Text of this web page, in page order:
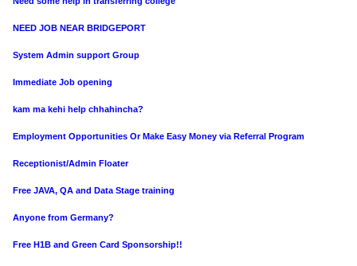
NEED JOB NEAR BRIDGEPORT
System Admin support Group
Immediate Job opening
kam ma kehi help chhahincha?
Employment Opportunities Or Make Easy Money via Referral Program
Receptionist/Admin Floater
Free JAVA, QA and Data Stage training
Anyone from Germany?
Free H1B and Green Card Sponsorship!!